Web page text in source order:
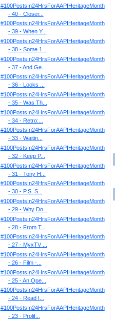
#100PostsIn24HrsForAAPIHeritageMonth
- 40 - Closer...
#100PostsIn24HrsForAAPIHeritageMonth
- 39 - When Y...
#100PostsIn24HrsForAAPIHeritageMonth
- 38 - Some 1...
#100PostsIn24HrsForAAPIHeritageMonth
- 37 - And Ge...
#100PostsIn24HrsForAAPIHeritageMonth
- 36 - Looks ...
#100PostsIn24HrsForAAPIHeritageMonth
- 35 - Was Th...
#100PostsIn24HrsForAAPIHeritageMonth
- 34 - Retro:...
#100PostsIn24HrsForAAPIHeritageMonth
- 33 - Waitin...
#100PostsIn24HrsForAAPIHeritageMonth
- 32 - Keep P...
#100PostsIn24HrsForAAPIHeritageMonth
- 31 - Tony H...
#100PostsIn24HrsForAAPIHeritageMonth
- 30 - P.S. S...
#100PostsIn24HrsForAAPIHeritageMonth
- 29 - Why Do...
#100PostsIn24HrsForAAPIHeritageMonth
- 28 - From T...
#100PostsIn24HrsForAAPIHeritageMonth
- 27 - MyxTV ...
#100PostsIn24HrsForAAPIHeritageMonth
- 26 - Film -...
#100PostsIn24HrsForAAPIHeritageMonth
- 25 - An Ope...
#100PostsIn24HrsForAAPIHeritageMonth
- 24 - Read I...
#100PostsIn24HrsForAAPIHeritageMonth
- 23 - Prolif...